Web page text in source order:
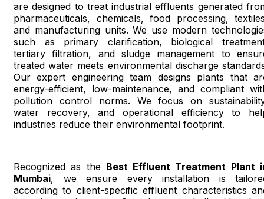
are designed to treat industrial effluents generated
pharmaceuticals, chemicals, food processing,
and manufacturing units. We use modern
such as primary clarification, biological
tertiary filtration, and sludge management to
treated water meets environmental discharge
Our expert engineering team designs plants that
energy-efficient, low-maintenance, and compliant
pollution control norms. We focus on
water recovery, and operational efficiency to
industries reduce their environmental footprint.
Recognized as the Best Effluent Treatment Plant
Mumbai, we ensure every installation is
according to client-specific effluent characteristics